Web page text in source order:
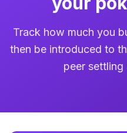
Track how much you
then be introduced to
peer settling